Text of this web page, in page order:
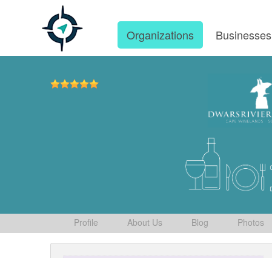
Organizations Businesses
Profile About Us Blog Photos